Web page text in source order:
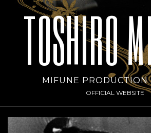
TOSHIRO
MIFUNE PRODUCTION
OFFICIAL WEBSITE